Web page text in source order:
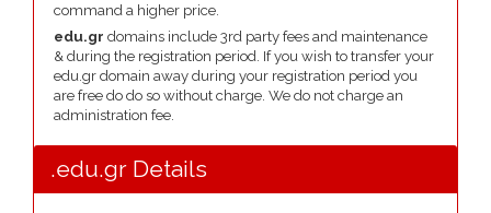
command a higher price.
edu.gr domains include 3rd party fees and maintenance
& during the registration period. If you wish to transfer your
edu.gr domain away during your registration period you
are free do do so without charge. We do not charge an
administration fee.
.edu.gr Details